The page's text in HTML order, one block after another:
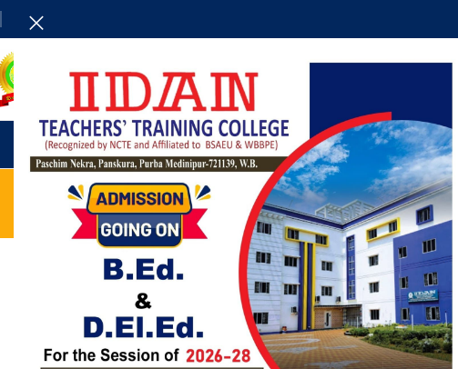
HOMEADMINISTRATION
UNCATEGORIZED
Exploring Atlanta’s modern
homes
Posted by 0
Vivamus enim sagittis aptent hac mi dui a per aptent
suspendisse cras odio bibendum augue rhoncus laoreet